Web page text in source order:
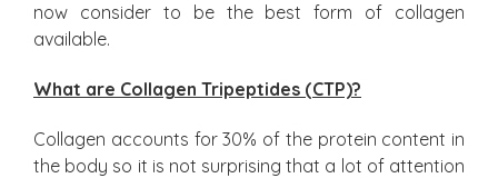
now consider to be the best form of collagen
available.
What are Collagen Tripeptides (CTP)?
Collagen accounts for 30% of the protein content in
the body so it is not surprising that a lot of attention